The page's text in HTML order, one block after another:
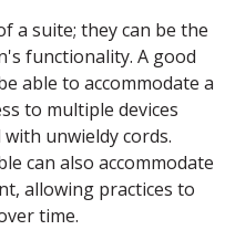
a suite; they can be the
functionality. A good
able to accommodate a
to multiple devices
unwieldy cords.
can also accommodate
allowing practices to
time.